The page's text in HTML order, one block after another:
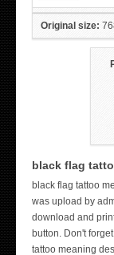
Original size:
black flag
black flag tattoo
was upload by
download and
button. Don't
tattoo meaning